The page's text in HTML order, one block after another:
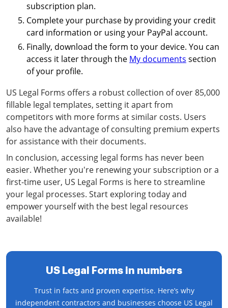
subscription plan.
Complete your purchase by providing your credit
card information or using your PayPal account.
Finally, download the form to your device. You can
access it later through the My documents section
of your profile.
US Legal Forms offers a robust collection of over 85,000
fillable legal templates, setting it apart from
competitors with more forms at similar costs. Users
also have the advantage of consulting premium experts
for assistance with their documents.
In conclusion, accessing legal forms has never been
easier. Whether you're renewing your subscription or a
first-time user, US Legal Forms is here to streamline
your legal processes. Start exploring today and
empower yourself with the best legal resources
available!
US Legal Forms in numbers
Trust in facts and proven expertise. Here’s why
independent contractors and businesses choose US Legal